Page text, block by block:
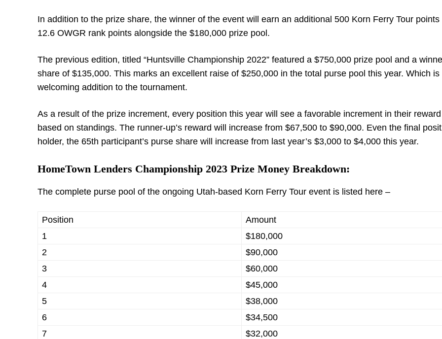
In addition to the prize share, the winner of the event will earn an additional 500 Korn Ferry Tour points
12.6 OWGR rank points alongside the $180,000 prize pool.
The previous edition, titled “Huntsville Championship 2022” featured a $750,000 prize pool and a
share of $135,000. This marks an excellent raise of $250,000 in the total purse pool this year. Which is
welcoming addition to the tournament.
As a result of the prize increment, every position this year will see a favorable increment in their
based on standings. The runner-up’s reward will increase from $67,500 to $90,000. Even the final
holder, the 65th participant’s purse share will increase from last year’s $3,000 to $4,000 this year.
HomeTown Lenders Championship 2023 Prize Money Breakdown:
The complete purse pool of the ongoing Utah-based Korn Ferry Tour event is listed here –
Position
Amount
1
$180,000
2
$90,000
3
$60,000
4
$45,000
5
$38,000
6
$34,500
7
$32,000